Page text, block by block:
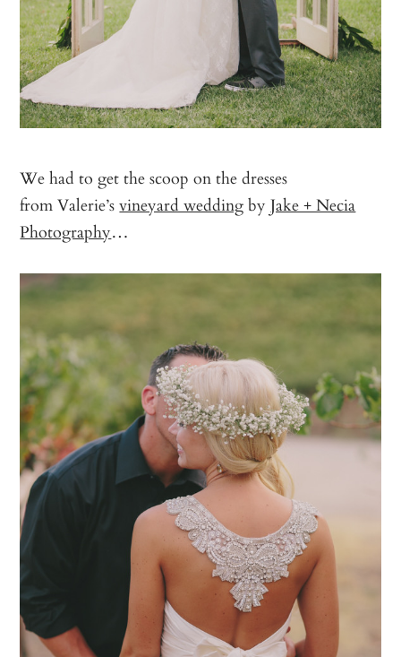
We had to get the scoop on the dresses
from Valerie’svineyard weddingbyJake + Necia
Photography…